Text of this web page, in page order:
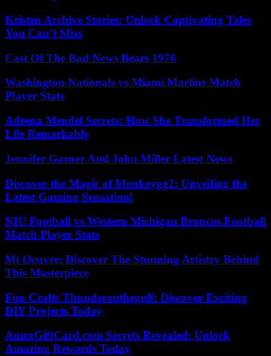
Kristen Archive Stories: Unlock Captivating Tales
You Can’t Miss
Cast Of The Bad News Bears 1976
Washington Nationals vs Miami Marlins Match
Player Stats
Adeena Mendel Secrets: How She Transformed Her
Life Remarkably
Jennifer Garner And John Miller Latest News
Discover the Magic of Monkeygg2: Unveiling the
Latest Gaming Sensation!
NIU Football vs Western Michigan Broncos Football
Match Player Stats
Mt Oeuvre: Discover The Stunning Artistry Behind
This Masterpiece
Fun Crafts Thunderonthegulf: Discover Exciting
DIY Projects Today
AmexGiftCard.com Secrets Revealed: Unlock
Amazing Rewards Today